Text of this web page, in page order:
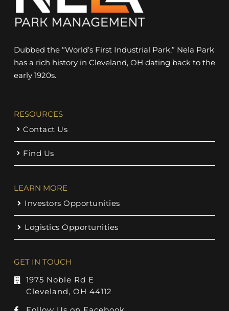
Dubbed the “World’s First Industrial Park,” Nela Park
has a rich history in Cleveland, OH dating back to the
early 1920s.
RESOURCES
Contact Us
Find Us
LEARN MORE
Investors Opportunities
Logistics Opportunities
GET IN TOUCH
1975 Noble Rd E
Cleveland, OH 44112